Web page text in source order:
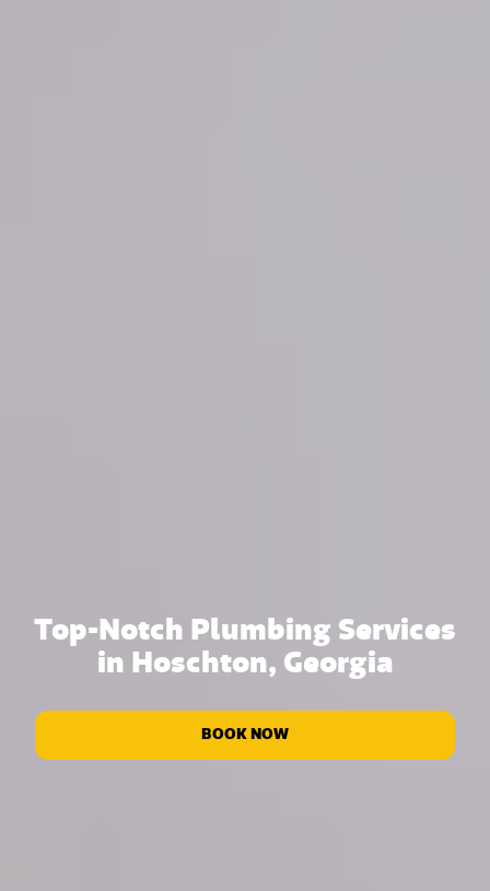
Top-Notch Plumbing Services
in Hoschton, Georgia
BOOK NOW